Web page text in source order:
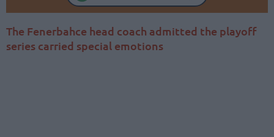
The Fenerbahce head coach admitted the playoff
series carried special emotions